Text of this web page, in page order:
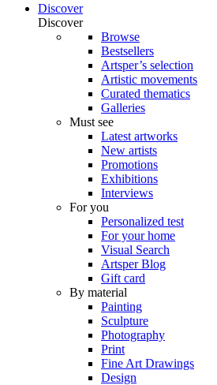
Discover
Discover
Browse
Bestsellers
Artsper’s selection
Artistic movements
Curated thematics
Galleries
Must see
Latest artworks
New artists
Promotions
Exhibitions
Interviews
For you
Personalized test
For your home
Visual Search
Artsper Blog
Gift card
By material
Painting
Sculpture
Photography
Print
Fine Art Drawings
Design